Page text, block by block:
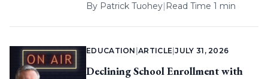
By Patrick Tuohey| Read Time 1 min
EDUCATION |ARTICLE |JULY 31, 2026
Declining School Enrollment with